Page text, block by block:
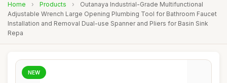
Home › Products ›
Outanaya Industrial-Grade Multifunctional
Adjustable Wrench Large Opening Plumbing Tool for Bathroom Faucet
Installation and Removal Dual-use Spanner and Pliers for Basin Sink
Repa
NEW